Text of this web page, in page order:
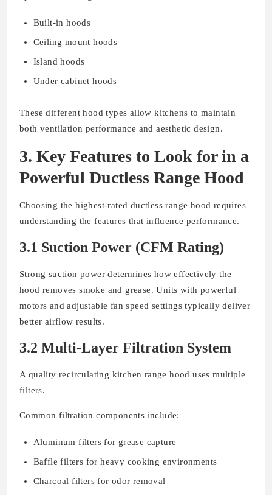
Built-in hoods
Ceiling mount hoods
Island hoods
Under cabinet hoods
These different hood types allow kitchens to maintain
both ventilation performance and aesthetic design.
3. Key Features to Look for in a
Powerful Ductless Range Hood
Choosing the highest-rated ductless range hood requires
understanding the features that influence performance.
3.1 Suction Power (CFM Rating)
Strong suction power determines how effectively the
hood removes smoke and grease. Units with powerful
motors and adjustable fan speed settings typically deliver
better airflow results.
3.2 Multi-Layer Filtration System
A quality recirculating kitchen range hood uses multiple
filters.
Common filtration components include:
Aluminum filters for grease capture
Baffle filters for heavy cooking environments
Charcoal filters for odor removal